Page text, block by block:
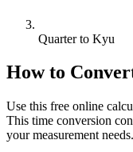
Quarter to Kyu
How to
Use this free online
This time conversion
your measurement needs.